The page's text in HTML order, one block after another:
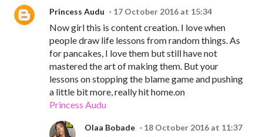
Princess Audu 17 October 2016 at 15:34
Now girl this is content creation. I love when
people draw life lessons from random things. As
for pancakes, I love them but still have not
mastered the art of making them. But your
lessons on stopping the blame game and pushing
a little bit more, really hit home.on
Princess Audu
Olaa Bobade 18 October 2016 at 11:37